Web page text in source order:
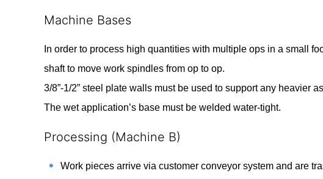
Machine Bases
In order to process high quantities with multiple ops in a small
shaft to move work spindles from op to op.
3/8”-1/2” steel plate walls must be used to support any heavier
The wet application’s base must be welded water-tight.
Processing (Machine B)
Work pieces arrive via customer conveyor system and are